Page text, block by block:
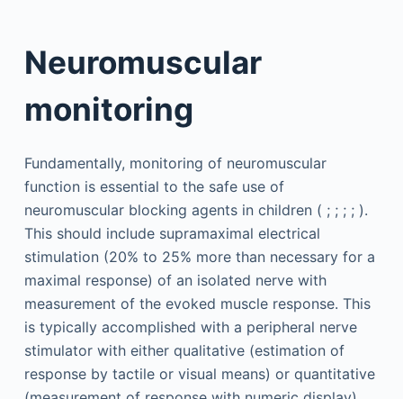
Neuromuscular
monitoring
Fundamentally, monitoring of neuromuscular
function is essential to the safe use of
neuromuscular blocking agents in children ( ; ; ; ; ).
This should include supramaximal electrical
stimulation (20% to 25% more than necessary for a
maximal response) of an isolated nerve with
measurement of the evoked muscle response. This
is typically accomplished with a peripheral nerve
stimulator with either qualitative (estimation of
response by tactile or visual means) or quantitative